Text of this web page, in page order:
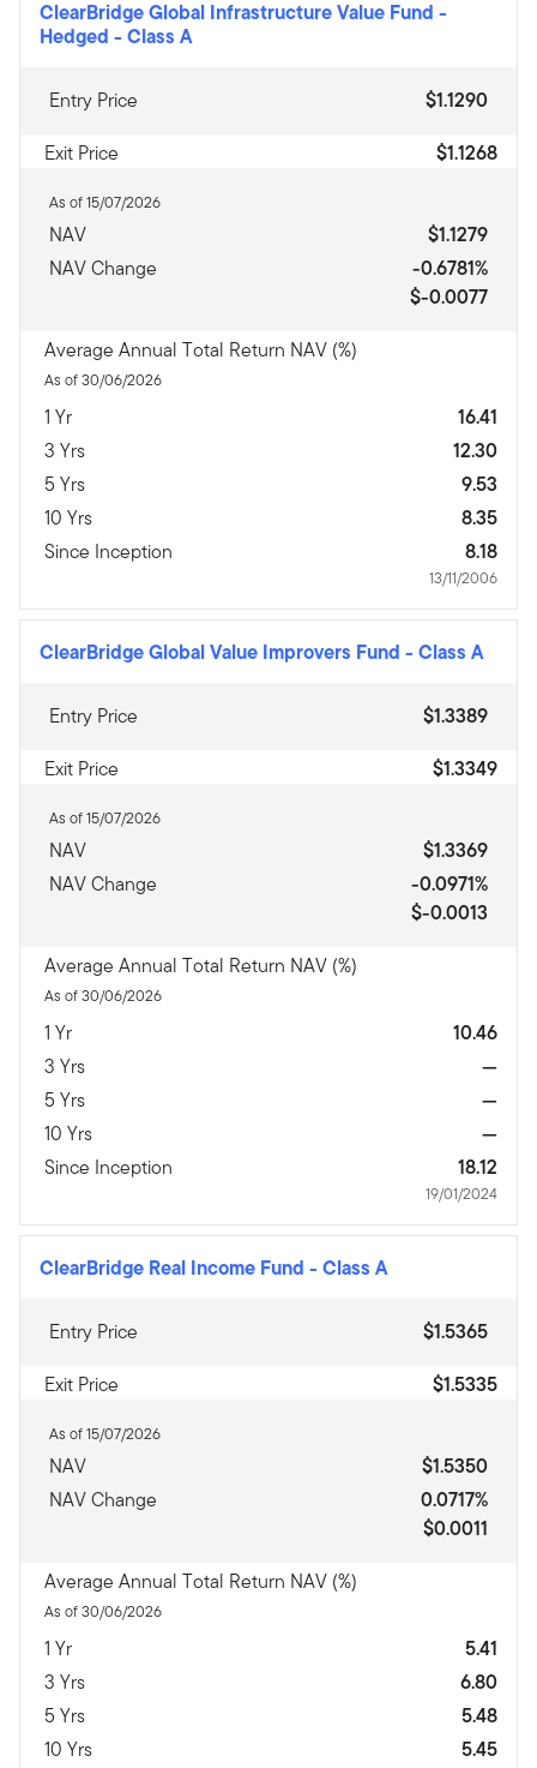
ClearBridge Global Infrastructure Value Fund -
Hedged - Class A
Entry Price
$1.1290
Exit Price
$1.1268
As of 15/07/2026
NAV
$1.1279
NAV Change
-0.6781%
$-0.0077
Average Annual Total Return NAV (%)
As of 30/06/2026
1 Yr
16.41
3 Yrs
12.30
5 Yrs
9.53
10 Yrs
8.35
Since Inception
8.18
13/11/2006
ClearBridge Global Value Improvers Fund - Class A
Entry Price
$1.3389
Exit Price
$1.3349
As of 15/07/2026
NAV
$1.3369
NAV Change
-0.0971%
$-0.0013
Average Annual Total Return NAV (%)
As of 30/06/2026
1 Yr
10.46
3 Yrs
—
5 Yrs
—
10 Yrs
—
Since Inception
18.12
19/01/2024
ClearBridge Real Income Fund - Class A
Entry Price
$1.5365
Exit Price
$1.5335
As of 15/07/2026
NAV
$1.5350
NAV Change
0.0717%
$0.0011
Average Annual Total Return NAV (%)
As of 30/06/2026
1 Yr
5.41
3 Yrs
6.80
5 Yrs
5.48
10 Yrs
5.45